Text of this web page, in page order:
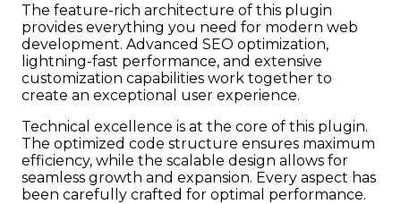
The feature-rich architecture of this plugin
provides everything you need for modern web
development. Advanced SEO optimization,
lightning-fast performance, and extensive
customization capabilities work together to
create an exceptional user experience.
Technical excellence is at the core of this plugin.
The optimized code structure ensures maximum
efficiency, while the scalable design allows for
seamless growth and expansion. Every aspect has
been carefully crafted for optimal performance.